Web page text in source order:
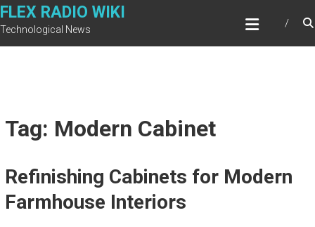
Skip
to
FLEX RADIO WIKI
Technological News
Tag: Modern Cabinet
Refinishing Cabinets for Modern
Farmhouse Interiors